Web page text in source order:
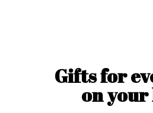
Gifts for
onyour